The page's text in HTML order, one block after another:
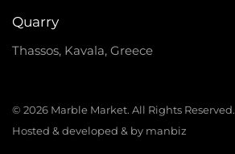
Quarry
Thassos, Kavala, Greece
© 2026 Marble Market. All Rights Reserved.
Hosted & developed & by manbiz